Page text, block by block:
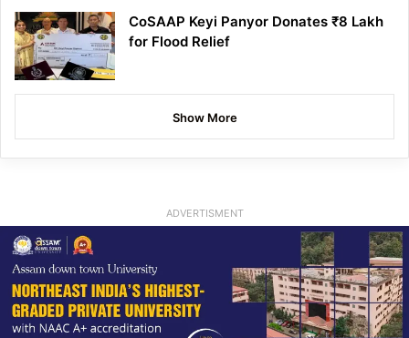
CoSAAP Keyi Panyor Donates ₹8 Lakh
for Flood Relief
Show More